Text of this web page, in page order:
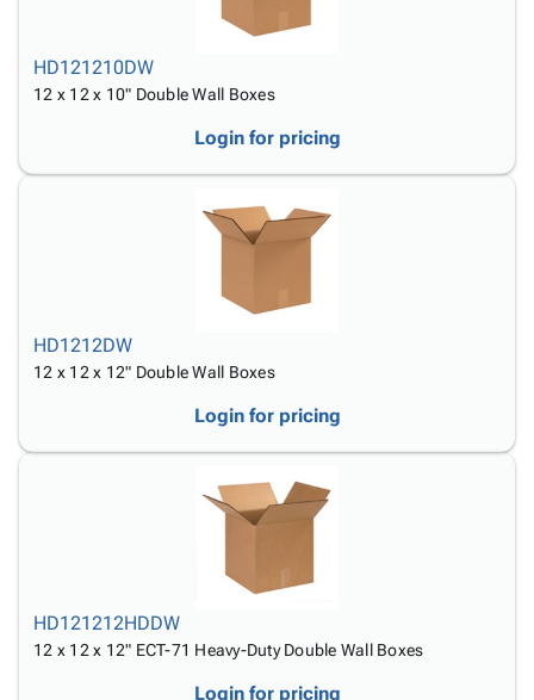
HD121210DW
12 x 12 x 10" Double Wall Boxes
Login for pricing
HD1212DW
12 x 12 x 12" Double Wall Boxes
Login for pricing
HD121212HDDW
12 x 12 x 12" ECT-71 Heavy-Duty Double Wall Boxes
Login for pricing